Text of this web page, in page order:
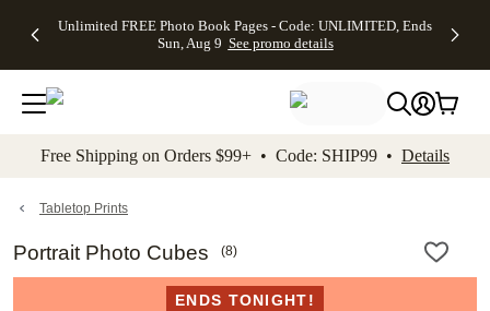
to main content Skip to footer Accessibility
Unlimited FREE Photo Book Pages - Code: UNLIMITED, Ends
Sun, Aug 9 See promo details
Off Almost
- No code
needed,
Ends Sun,
details
Cards + FREE
Addressing -
Code:
ADDRESSING,
details
Photo
FREE
Shipping -
Code:
Aug 9
details
Shipping
Orders
$99+ -
Code:
promo
All
Free Shipping on Orders $99+ • Code: SHIP99 • Details
Tabletop Prints
Portrait Photo Cubes (8)
ENDS TONIGHT!